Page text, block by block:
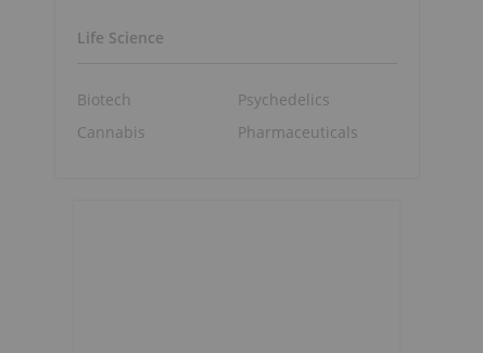
Life Science
Biotech
Cannabis
Psychedelics
Pharmaceuticals